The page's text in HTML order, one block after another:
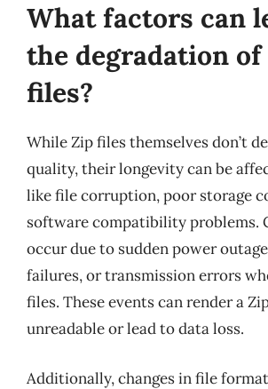
What factors can
the degradation of
files?
While Zip files themselves don’t
quality, their longevity can be
like file corruption, poor storage
software compatibility problems.
occur due to sudden power
failures, or transmission errors
files. These events can render a
unreadable or lead to data loss.
Additionally, changes in file